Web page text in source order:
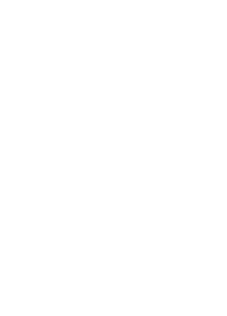
Cover Mechanical
Process – A Step-By-